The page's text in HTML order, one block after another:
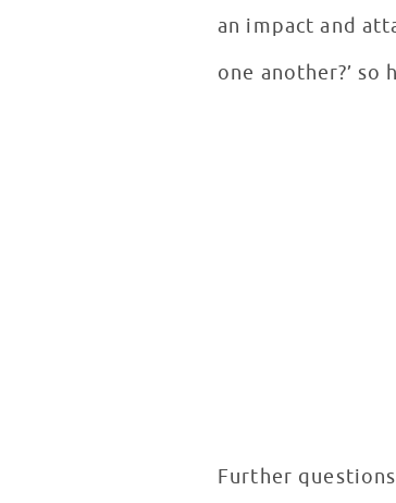
an impact and
one another?’
Further